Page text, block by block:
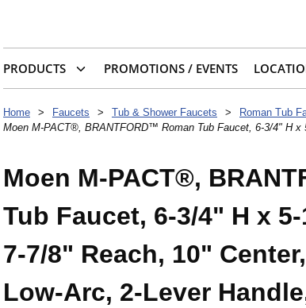
PRODUCTS PROMOTIONS / EVENTS
Home > Faucets > Tub & Shower Faucets > Roman Tub
Moen M-PACT®, BRANTFORD™ Roman Tub Faucet, 6-3/4" H x
Moen M-PACT®,
Tub Faucet, 6-3/4" H x
7-7/8" Reach, 10"
Low-Arc, 2-Lever